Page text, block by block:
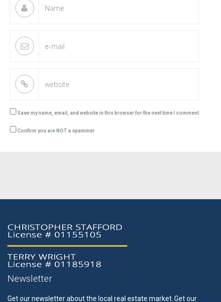
Save my name, email, and website in this browser for the next time I comment.
Confirm you are NOT a spammer
Newsletter
Get our newsletter about the local real estate market.Get our